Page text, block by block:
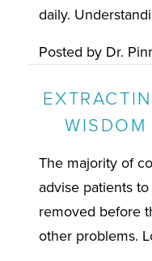
daily.
Posted by Dr.
The majority of
advise patients
removed before
other problems.